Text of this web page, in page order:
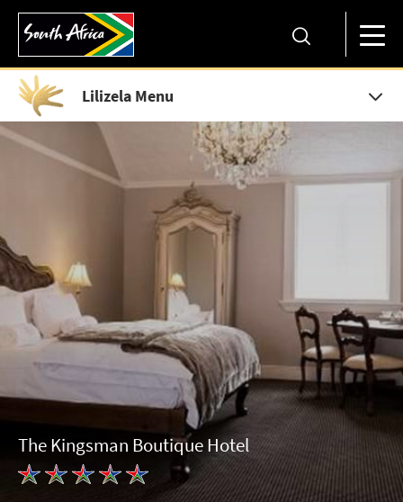
Lilizela Menu
The Kingsman Boutique Hotel